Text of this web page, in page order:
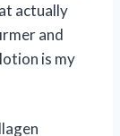
actually
and
is my